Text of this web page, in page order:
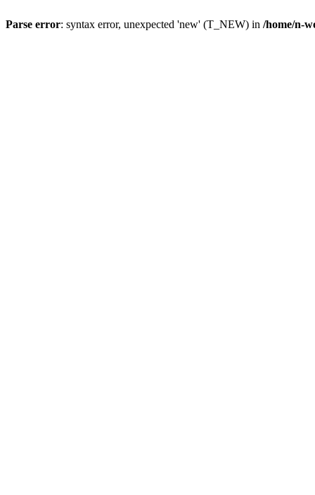
Parse error: syntax error, unexpected 'new' (T_NEW) in /home/n-